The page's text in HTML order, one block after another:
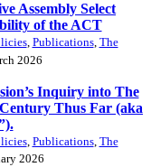
Assembly Select
of the ACT
, Publications, The
2026
Inquiry into The
Thus Far (aka
, Publications, The
2026